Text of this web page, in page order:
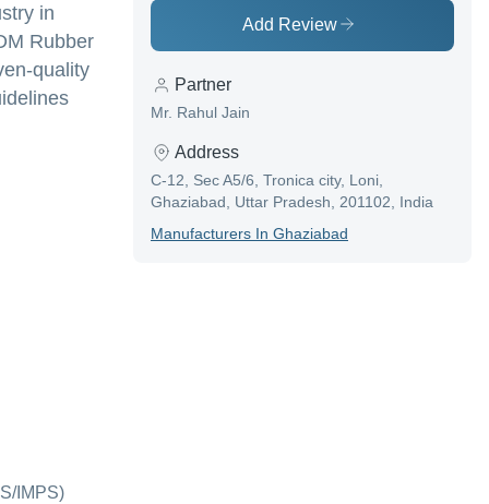
in
Rubber
quality
IMPS)
Add Review
Partner
Mr. Rahul Jain
Address
C-12, Sec A5/6, Tronica city, Loni,
Ghaziabad, Uttar Pradesh, 201102, India
ManufacturerS In Ghaziabad